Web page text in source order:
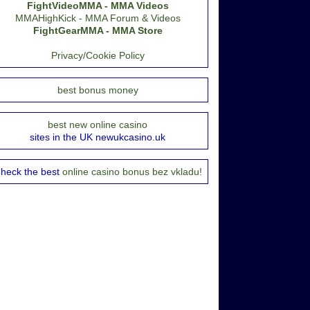
FightVideoMMA - MMA Videos
MMAHighKick - MMA Forum & Videos
FightGearMMA - MMA Store
Privacy/Cookie Policy
best bonus money
best new online casino
sites in the UK newukcasino.uk
the best online casino bonus bez vkladu!